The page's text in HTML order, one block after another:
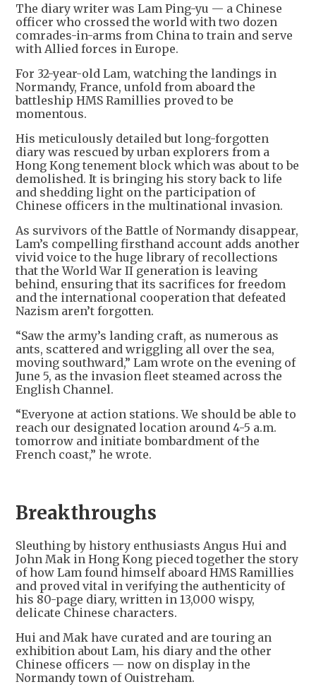
The diary writer was Lam Ping-yu — a Chinese
officer who crossed the world with two dozen
comrades-in-arms from China to train and serve
with Allied forces in Europe.
For 32-year-old Lam, watching the landings in
Normandy, France, unfold from aboard the
battleship HMS Ramillies proved to be
momentous.
His meticulously detailed but long-forgotten
diary was rescued by urban explorers from a
Hong Kong tenement block which was about to be
demolished. It is bringing his story back to life
and shedding light on the participation of
Chinese officers in the multinational invasion.
As survivors of the Battle of Normandy disappear,
Lam’s compelling firsthand account adds another
vivid voice to the huge library of recollections
that the World War II generation is leaving
behind, ensuring that its sacrifices for freedom
and the international cooperation that defeated
Nazism aren’t forgotten.
“Saw the army’s landing craft, as numerous as
ants, scattered and wriggling all over the sea,
moving southward,” Lam wrote on the evening of
June 5, as the invasion fleet steamed across the
English Channel.
“Everyone at action stations. We should be able to
reach our designated location around 4-5 a.m.
tomorrow and initiate bombardment of the
French coast,” he wrote.
Breakthroughs
Sleuthing by history enthusiasts Angus Hui and
John Mak in Hong Kong pieced together the story
of how Lam found himself aboard HMS Ramillies
and proved vital in verifying the authenticity of
his 80-page diary, written in 13,000 wispy,
delicate Chinese characters.
Hui and Mak have curated and are touring an
exhibition about Lam, his diary and the other
Chinese officers — now on display in the
Normandy town of Ouistreham.